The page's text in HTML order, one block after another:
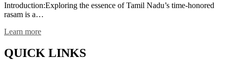
Introduction:Exploring the essence of Tamil Nadu’s time-honored
rasam is a…
Learn more
QUICK LINKS